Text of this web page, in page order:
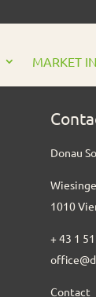
MARKET
Donau
1010
+ 43 1
Contact